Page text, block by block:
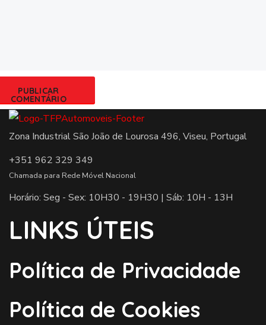
Zona Industrial São João de Lourosa 496, Viseu, Portugal
+351 962 329 349
Chamada para Rede Móvel Nacional
Horário: Seg - Sex: 10H30 - 19H30 | Sáb: 10H - 13H
LINKS ÚTEIS
Política de Privacidade
Política de Cookies